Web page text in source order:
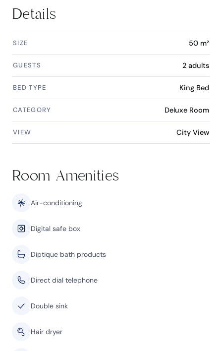
Language preference setting of all in-room digital devices
Details
SIZE 50 m²
GUESTS 2 adults
BED TYPE King Bed
CATEGORY Deluxe Room
VIEW City View
Room Amenities
Air-conditioning
Digital safe box
Diptique bath products
Direct dial telephone
Double sink
Hair dryer